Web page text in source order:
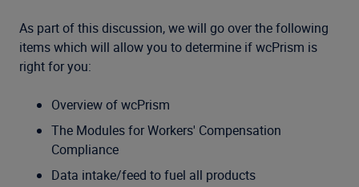
As part of this discussion, we will go over the following
items which will allow you to determine if wcPrism is
right for you:
Overview of wcPrism
The Modules for Workers' Compensation
Compliance
Data intake/feed to fuel all products